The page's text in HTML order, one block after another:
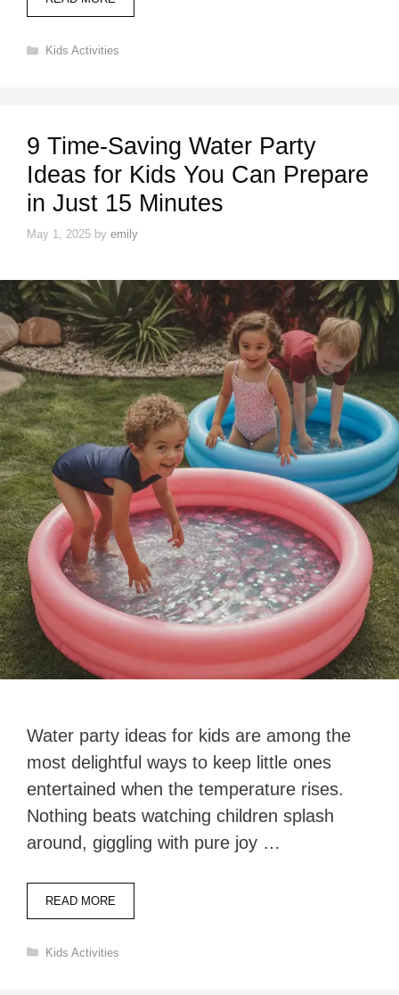
Categories
Kids Activities
9 Time-Saving Water Party
Ideas for Kids You Can Prepare
in Just 15 Minutes
May 1, 2025 by emily
Water party ideas for kids are among the
most delightful ways to keep little ones
entertained when the temperature rises.
Nothing beats watching children splash
around, giggling with pure joy …
READ MORE
Categories
Kids Activities